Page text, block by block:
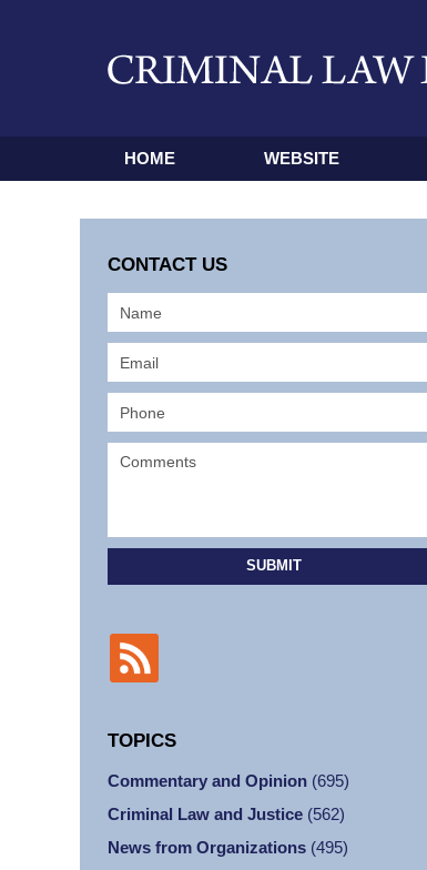
HOME WEBSITE
CONTACT US
SUBMIT
TOPICS
Commentary and Opinion (695)
Criminal Law and Justice (562)
News from Organizations (495)